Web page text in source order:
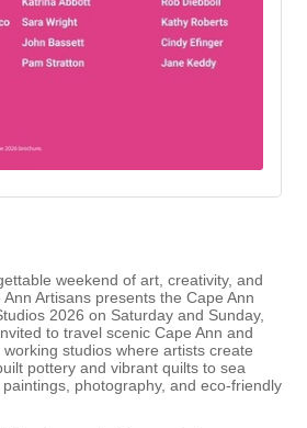
weekend of art, creativity, and
Ann Artisans presents the Cape Ann
2026 on Saturday and Sunday,
to travel scenic Cape Ann and
studios where artists create
pottery and vibrant quilts to sea
photography, and eco-friendly